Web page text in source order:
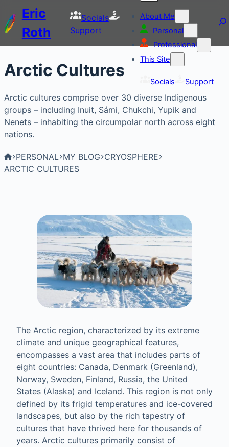
Eric
Roth
Socials
Support
About Me
Personal
Professional
This Site
Socials Support
Arctic Cultures
Arctic cultures comprise over 30 diverse Indigenous
groups – including Inuit, Sámi, Chukchi, Yupik and
Nenets – inhabiting the circumpolar north across eight
nations.
PERSONAL MY BLOG CRYOSPHERE
ARCTIC CULTURES
The Arctic region, characterized by its extreme
climate and unique geographical features,
encompasses a vast area that includes parts of
eight countries: Canada, Denmark (Greenland),
Norway, Sweden, Finland, Russia, the United
States (Alaska) and Iceland. This region is not only
defined by its frigid temperatures and ice-covered
landscapes, but also by the rich tapestry of
cultures that have thrived here for thousands of
years. Arctic cultures primarily consist of